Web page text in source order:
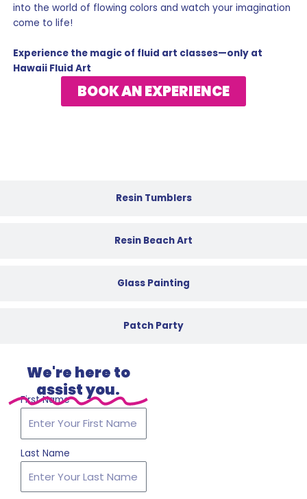
Resin Tumblers
Resin Beach Art
Glass Painting
Patch Party
into the world of flowing colors and watch your imagination
come to life!
Experience the magic of fluid art classes—only at
Hawaii Fluid Art
BOOK AN EXPERIENCE
We're here to
assist you.
First Name
Last Name